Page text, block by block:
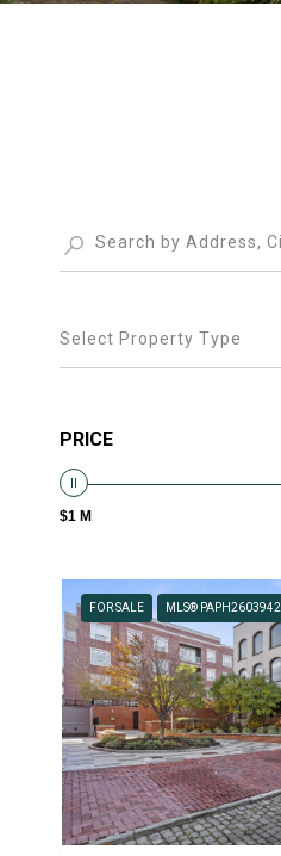
Select Property Type
PRICE
$1 M
FOR SALE MLS® PAPH2603942